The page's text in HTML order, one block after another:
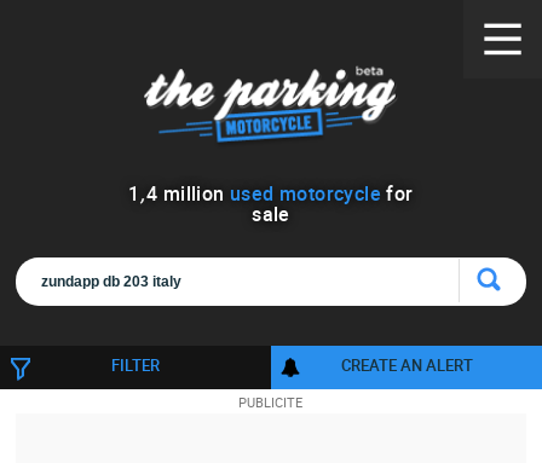
1 ,4 million used motorcycle for
sale
FILTER CREATE AN ALERT